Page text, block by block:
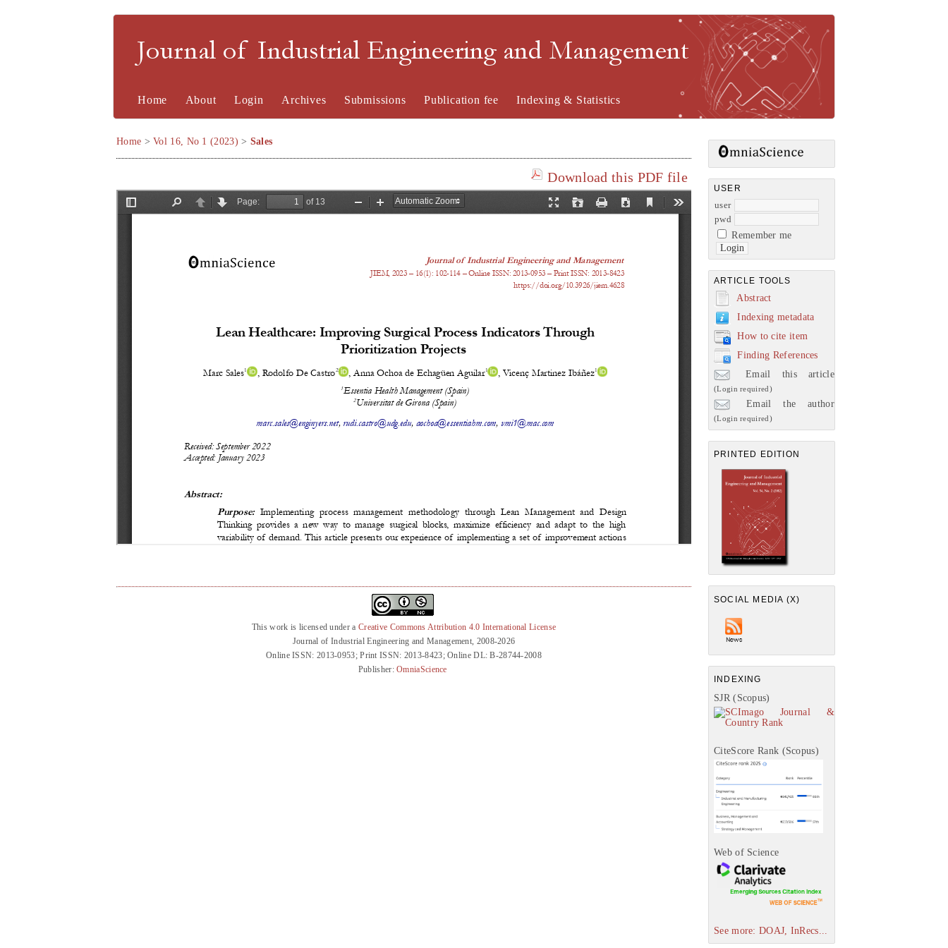
Journal of Industrial Engineering and Management
USER
user
pwd
Remember me
ARTICLE TOOLS
Abstract
Indexing metadata
How to cite item
Finding References
Email this article
(Login required)
Email the author
(Login required)
PRINTED EDITION
SOCIAL MEDIA (X)
INDEXING
SJR (Scopus)
CiteScore Rank (Scopus)
Web of Science
See more: DOAJ, InRecs...
Home About Login Archives Submissions Publication fee Indexing & Statistics
Home >Vol 16, No 1 (2023) > Sales
Download this PDF file
This work is licensed under a Creative Commons Attribution 4.0 International License
Journal of Industrial Engineering and Management, 2008-2026
Online ISSN: 2013-0953; Print ISSN: 2013-8423; Online DL: B-28744-2008
Publisher:OmniaScience